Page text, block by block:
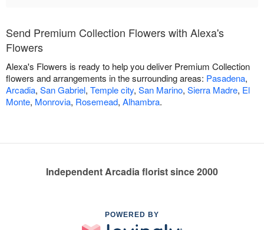
Send Premium Collection Flowers with Alexa's
Flowers
Alexa's Flowers is ready to help you deliver Premium Collection
flowers and arrangements in the surrounding areas: Pasadena,
Arcadia, San Gabriel, Temple city, San Marino, Sierra Madre, El
Monte, Monrovia, Rosemead, Alhambra.
Independent Arcadia florist since 2000
POWERED BY